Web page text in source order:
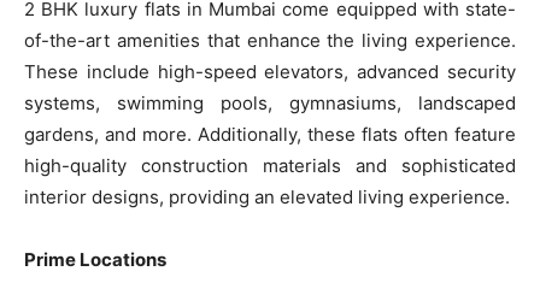
2 BHK luxury flats in Mumbai come equipped with state-
of-the-art amenities that enhance the living experience.
These include high-speed elevators, advanced security
systems, swimming pools, gymnasiums, landscaped
gardens, and more. Additionally, these flats often feature
high-quality construction materials and sophisticated
interior designs, providing an elevated living experience.
Prime Locations